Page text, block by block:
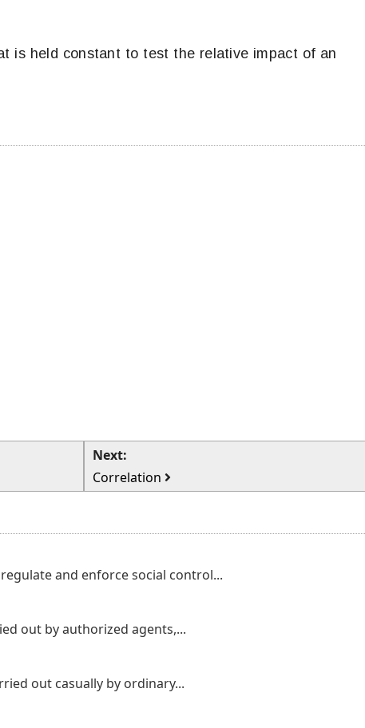
is held constant to test the relative impact of an
Next:
Correlation
and enforce social control...
out by authorized agents,...
out casually by ordinary...